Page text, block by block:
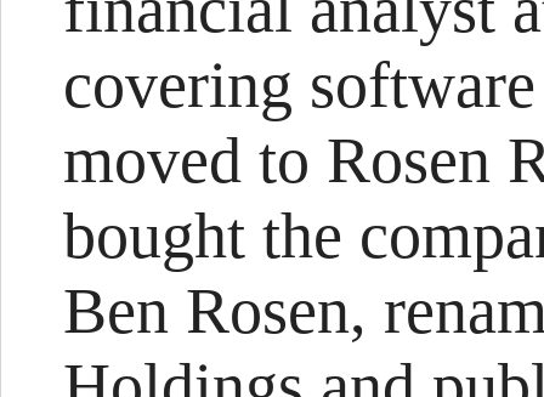
covering
moved to Rosen
bought the
Ben Rosen,